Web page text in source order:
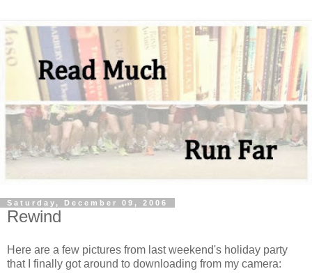
Saturday, December 09, 2006
Rewind
Here are a few pictures from last weekend's holiday party
that I finally got around to downloading from my camera: